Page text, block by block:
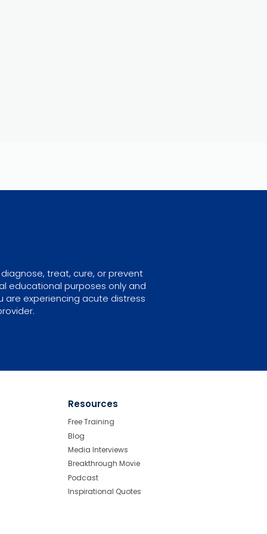
treat, cure, or prevent
educational purposes only and
are experiencing acute distress
Resources
Free Training
Blog
Media Interviews
Breakthrough Movie
Podcast
Inspirational Quotes